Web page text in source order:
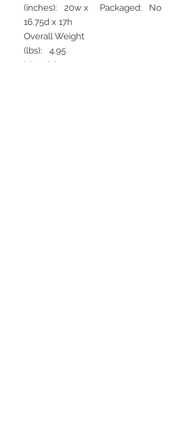
(inches): 20w x
16.75d x 17h
Overall Weight
(lbs): 4.95
Material
Packaged: No